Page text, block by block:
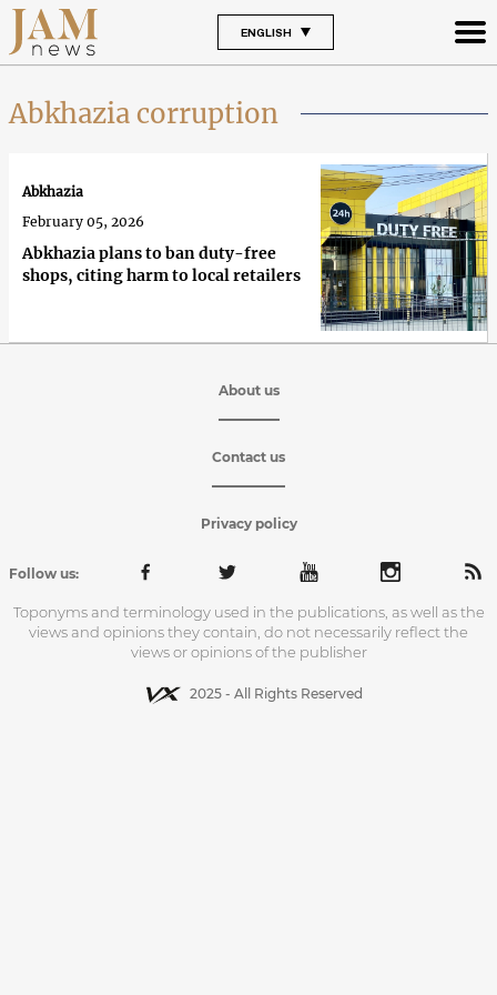
ENGLISH
Abkhazia corruption
Abkhazia plans to ban duty-free
shops, citing harm to local retailers
Abkhazia
February 05, 2026
About us
Contact us
Privacy policy
Follow us:
Toponyms and terminology used in the publications, as well as the
views and opinions they contain, do not necessarily reflect the
views or opinions of the publisher
2025 - All Rights Reserved